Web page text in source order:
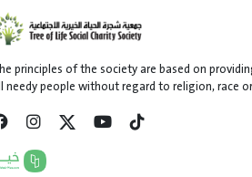
principles of the society are based on
needy people without regard to religion, race